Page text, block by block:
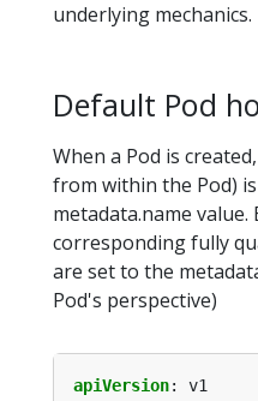
underlying mechanics.
Default Pod
When a Pod is
from within the Pod)
metadata.name
corresponding fully
are set to the
Pod's perspective)
apiVersion:
v1